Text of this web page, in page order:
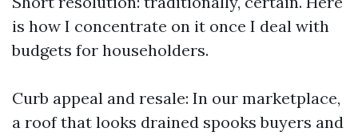
is how I concentrate on it once I deal with
budgets for householders.
Curb appeal and resale: In our marketplace,
a roof that looks drained spooks buyers and